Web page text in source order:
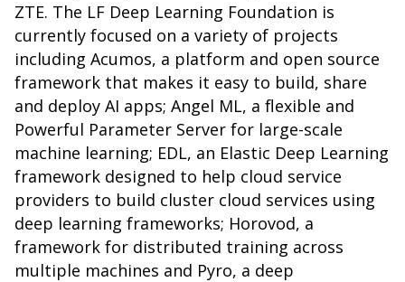
ZTE. The LF Deep Learning Foundation is
currently focused on a variety of projects
including Acumos, a platform and open source
framework that makes it easy to build, share
and deploy AI apps; Angel ML, a flexible and
Powerful Parameter Server for large-scale
machine learning; EDL, an Elastic Deep Learning
framework designed to help cloud service
providers to build cluster cloud services using
deep learning frameworks; Horovod, a
framework for distributed training across
multiple machines and Pyro, a deep